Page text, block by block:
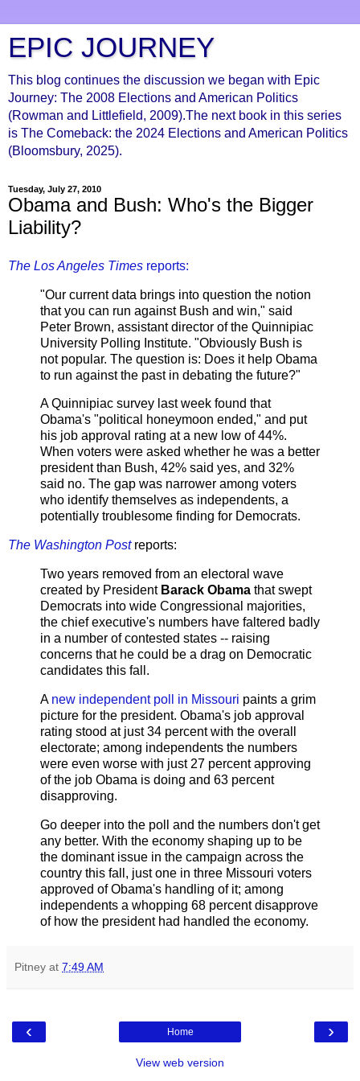
EPIC JOURNEY
This blog continues the discussion we began with Epic
Journey: The 2008 Elections and American Politics
(Rowman and Littlefield, 2009).The next book in this series
is The Comeback: the 2024 Elections and American Politics
(Bloomsbury, 2025).
Tuesday, July 27, 2010
Obama and Bush: Who's the Bigger
Liability?
The Los Angeles Times reports:
"Our current data brings into question the notion
that you can run against Bush and win," said
Peter Brown, assistant director of the Quinnipiac
University Polling Institute. "Obviously Bush is
not popular. The question is: Does it help Obama
to run against the past in debating the future?"
A Quinnipiac survey last week found that
Obama's "political honeymoon ended," and put
his job approval rating at a new low of 44%.
When voters were asked whether he was a better
president than Bush, 42% said yes, and 32%
said no. The gap was narrower among voters
who identify themselves as independents, a
potentially troublesome finding for Democrats.
The Washington Post reports:
Two years removed from an electoral wave
created by President Barack Obama that swept
Democrats into wide Congressional majorities,
the chief executive's numbers have faltered badly
in a number of contested states -- raising
concerns that he could be a drag on Democratic
candidates this fall.
A new independent poll in Missouri paints a grim
picture for the president. Obama's job approval
rating stood at just 34 percent with the overall
electorate; among independents the numbers
were even worse with just 27 percent approving
of the job Obama is doing and 63 percent
disapproving.
Go deeper into the poll and the numbers don't get
any better. With the economy shaping up to be
the dominant issue in the campaign across the
country this fall, just one in three Missouri voters
approved of Obama's handling of it; among
independents a whopping 68 percent disapprove
of how the president had handled the economy.
Pitney at 7:49 AM
‹ ›
Home
View web version